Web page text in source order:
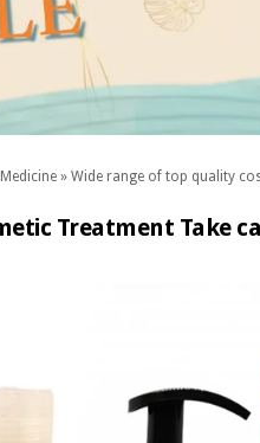
» Wide range of top quality
Treatment Take